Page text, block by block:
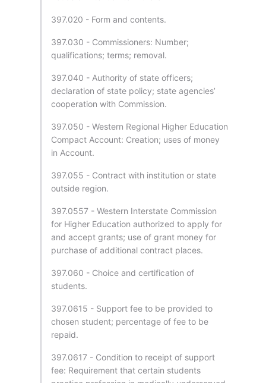
397.020 - Form and contents.
397.030 - Commissioners: Number;
qualifications; terms; removal.
397.040 - Authority of state officers;
declaration of state policy; state agencies’
cooperation with Commission.
397.050 - Western Regional Higher Education
Compact Account: Creation; uses of money
in Account.
397.055 - Contract with institution or state
outside region.
397.0557 - Western Interstate Commission
for Higher Education authorized to apply for
and accept grants; use of grant money for
purchase of additional contract places.
397.060 - Choice and certification of
students.
397.0615 - Support fee to be provided to
chosen student; percentage of fee to be
repaid.
397.0617 - Condition to receipt of support
fee: Requirement that certain students